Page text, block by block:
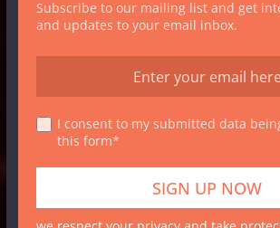
Subscribe to our mailing list and get
and updates to your email inbox.
I consent to my submitted data
this form*